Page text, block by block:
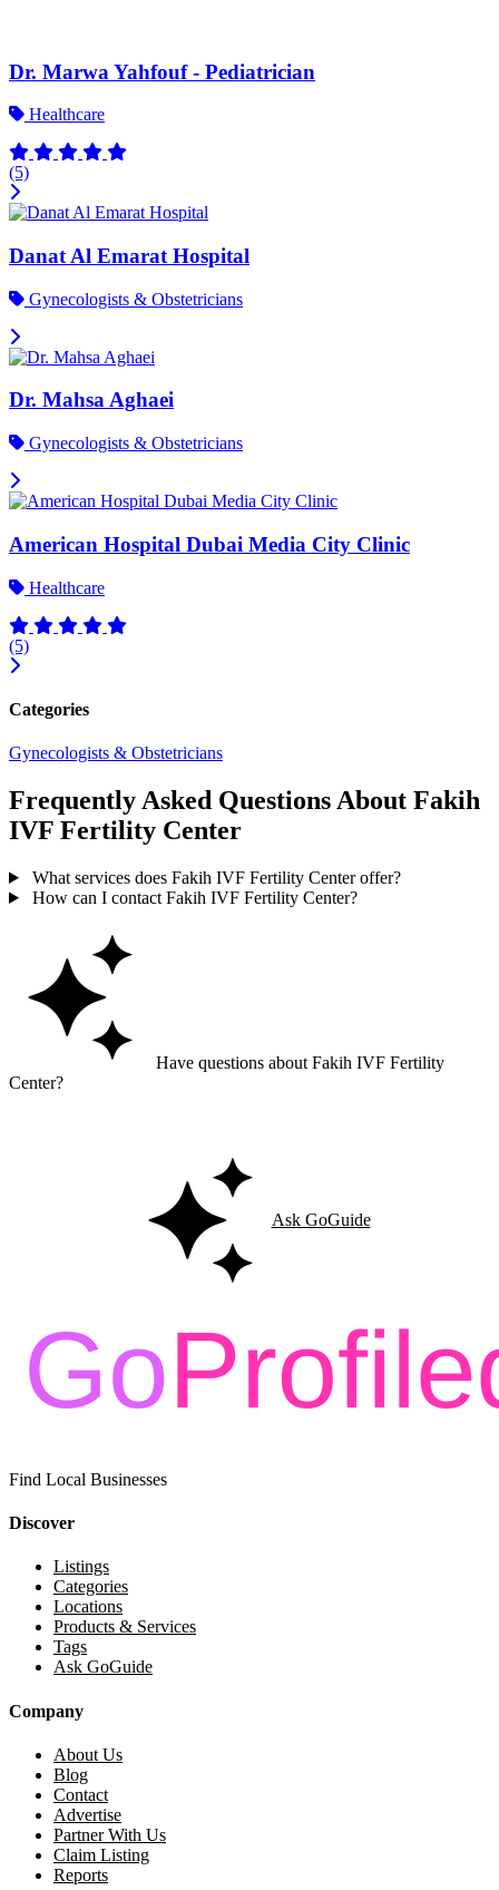
Dr. Marwa Yahfouf - Pediatrician
Healthcare
(5)
Danat Al Emarat Hospital
Gynecologists & Obstetricians
Dr. Mahsa Aghaei
Gynecologists & Obstetricians
American Hospital Dubai Media City Clinic
Healthcare
(5)
Categories
Gynecologists & Obstetricians
Frequently Asked Questions About Fakih
IVF Fertility Center
What services does Fakih IVF Fertility Center offer?
How can I contact Fakih IVF Fertility Center?
Have questions about Fakih IVF Fertility
Center?
Ask GoGuide
Find Local Businesses
Discover
Listings
Categories
Locations
Products & Services
Tags
Ask GoGuide
Company
About Us
Blog
Contact
Advertise
Partner With Us
Claim Listing
Reports